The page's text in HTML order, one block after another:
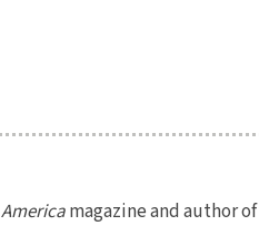
Americamagazine and author of